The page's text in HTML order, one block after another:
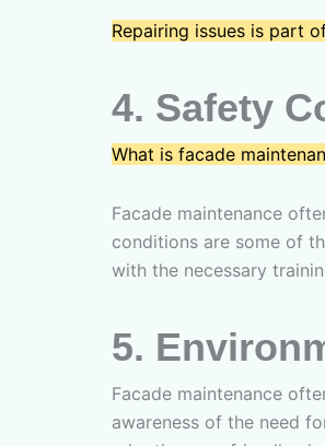
Repairing issues is part
4. Safety
What is facade
Facade maintenance
conditions are some of
with the necessary
5.
Facade maintenance
awareness of the need